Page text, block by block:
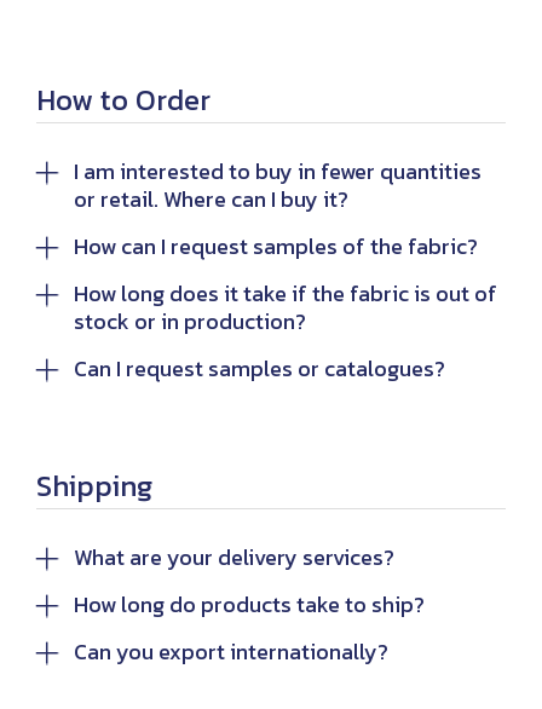
How to Order
I am interested to buy in fewer quantities
or retail. Where can I buy it?
How can I request samples of the fabric?
How long does it take if the fabric is out of
stock or in production?
Can I request samples or catalogues?
Shipping
What are your delivery services?
How long do products take to ship?
Can you export internationally?